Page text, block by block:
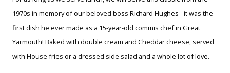
1970s in memory of our beloved boss Richard Hughes - it was the
first dish he ever made as a 15-year-old commis chef in Great
Yarmouth! Baked with double cream and Cheddar cheese, served
with House fries or a dressed side salad and a whole lot of love.